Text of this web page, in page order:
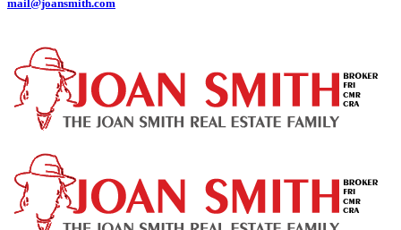
mail@joansmith.com